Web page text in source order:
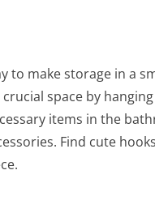
to make storage in a
space by
items in the
Find cute